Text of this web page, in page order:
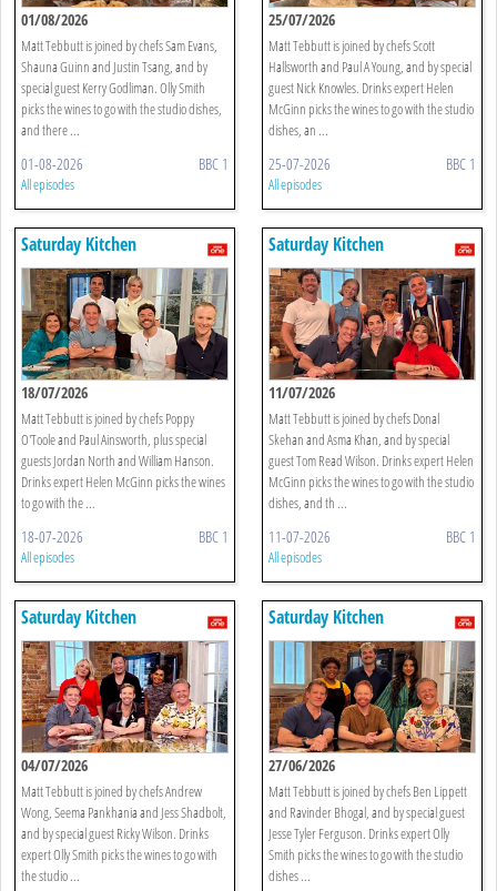
01/08/2026
Matt Tebbutt is joined by chefs Sam Evans,
Shauna Guinn and Justin Tsang, and by
special guest Kerry Godliman. Olly Smith
picks the wines to go with the studio dishes,
and there ...
01-08-2026 BBC 1
All episodes
25/07/2026
Matt Tebbutt is joined by chefs Scott
Hallsworth and Paul A Young, and by special
guest Nick Knowles. Drinks expert Helen
McGinn picks the wines to go with the studio
dishes, an ...
25-07-2026 BBC 1
All episodes
Saturday Kitchen
18/07/2026
Matt Tebbutt is joined by chefs Poppy
O'Toole and Paul Ainsworth, plus special
guests Jordan North and William Hanson.
Drinks expert Helen McGinn picks the wines
to go with the ...
18-07-2026 BBC 1
All episodes
Saturday Kitchen
11/07/2026
Matt Tebbutt is joined by chefs Donal
Skehan and Asma Khan, and by special
guest Tom Read Wilson. Drinks expert Helen
McGinn picks the wines to go with the studio
dishes, and th ...
11-07-2026 BBC 1
All episodes
Saturday Kitchen
04/07/2026
Matt Tebbutt is joined by chefs Andrew
Wong, Seema Pankhania and Jess Shadbolt,
and by special guest Ricky Wilson. Drinks
expert Olly Smith picks the wines to go with
the studio ...
Saturday Kitchen
27/06/2026
Matt Tebbutt is joined by chefs Ben Lippett
and Ravinder Bhogal, and by special guest
Jesse Tyler Ferguson. Drinks expert Olly
Smith picks the wines to go with the studio
dishes ...